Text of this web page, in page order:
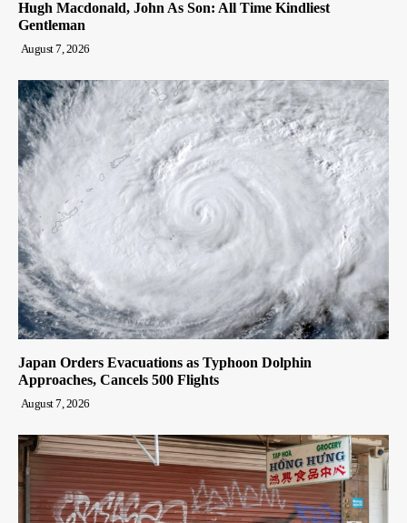
Hugh Macdonald, John As Son: All Time Kindliest
Gentleman
August 7, 2026
Japan Orders Evacuations as Typhoon Dolphin
Approaches, Cancels 500 Flights
August 7, 2026